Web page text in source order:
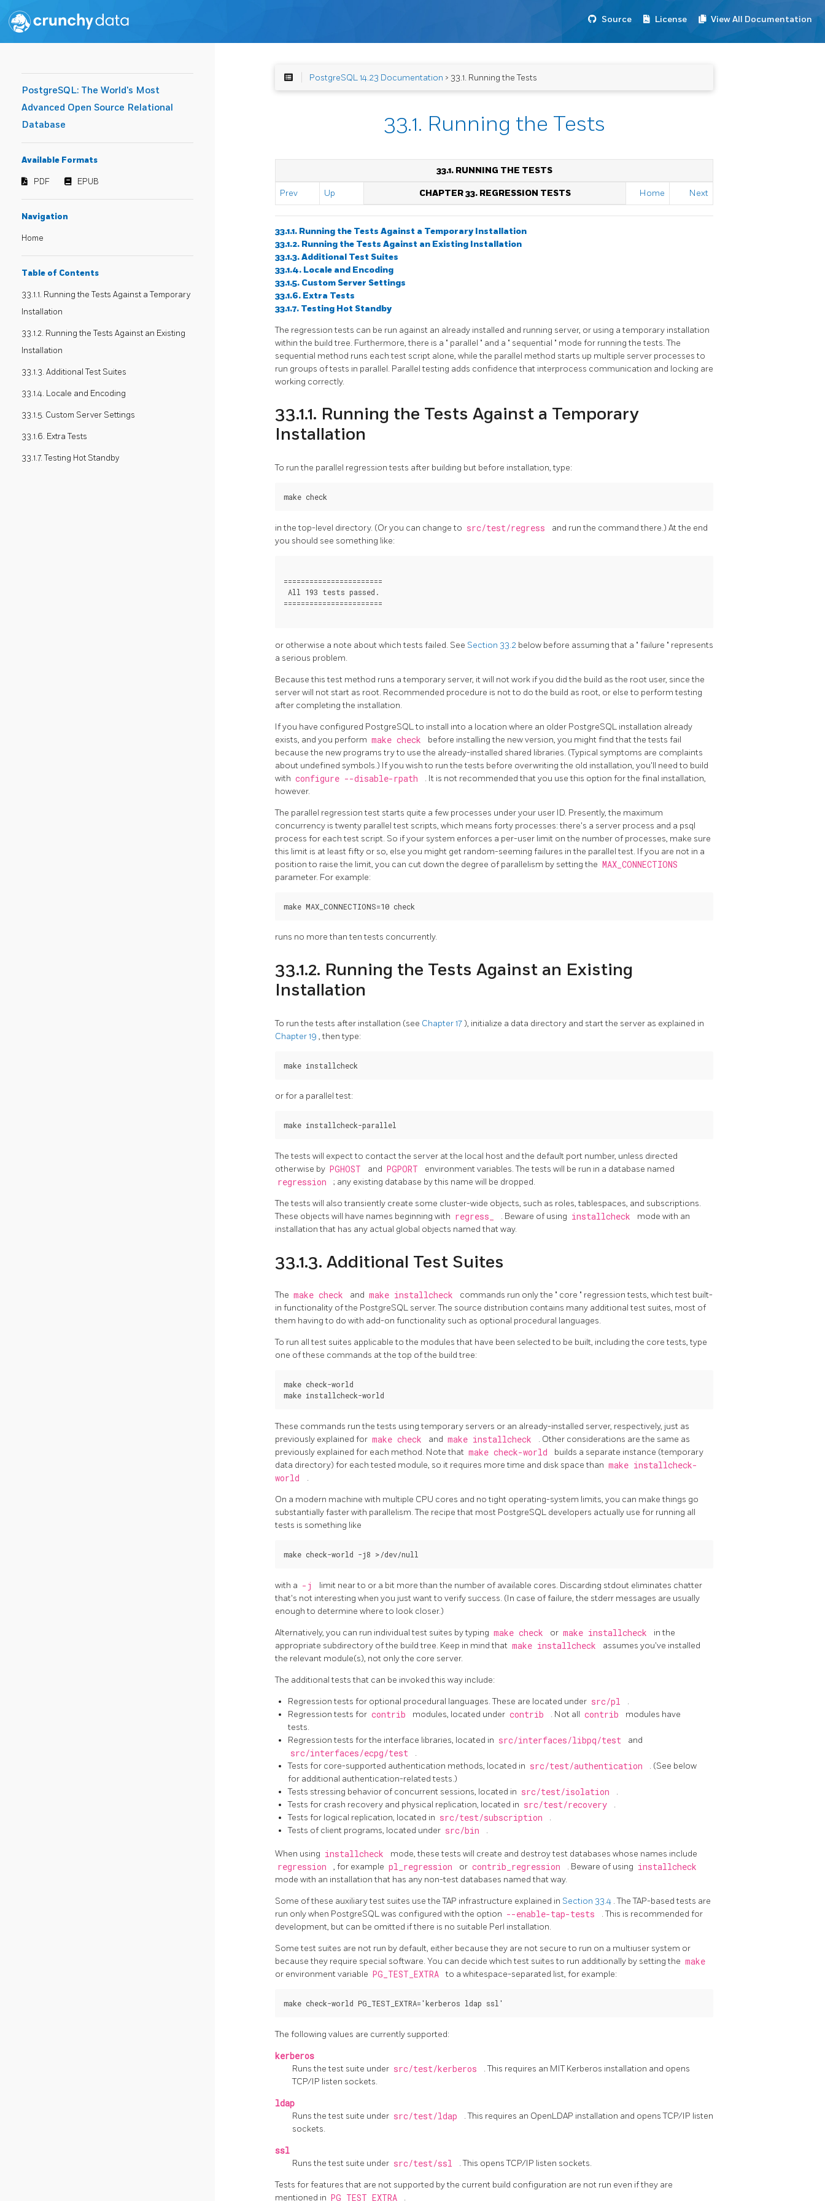
Source License View All Documentation
PostgreSQL: The World's Most
Advanced Open Source Relational
Database
Available Formats
PDF EPUB
Navigation
Home
Table of Contents
33.1.1. Running the Tests Against a Temporary
Installation
33.1.2. Running the Tests Against an Existing
Installation
33.1.3. Additional Test Suites
33.1.4. Locale and Encoding
33.1.5. Custom Server Settings
33.1.6. Extra Tests
33.1.7. Testing Hot Standby
PostgreSQL 14.23 Documentation > 33.1. Running the Tests
33.1. Running the Tests
33.1. RUNNING THE TESTS
Prev Up CHAPTER 33. REGRESSION TESTS Home Next
33.1.1. Running the Tests Against a Temporary Installation
33.1.2. Running the Tests Against an Existing Installation
33.1.3. Additional Test Suites
33.1.4. Locale and Encoding
33.1.5. Custom Server Settings
33.1.6. Extra Tests
33.1.7. Testing Hot Standby
The regression tests can be run against an already installed and running server, or using a temporary installation
within the build tree. Furthermore, there is a " parallel " and a " sequential " mode for running the tests. The
sequential method runs each test script alone, while the parallel method starts up multiple server processes to
run groups of tests in parallel. Parallel testing adds confidence that interprocess communication and locking are
working correctly.
33.1.1. Running the Tests Against a Temporary
Installation
To run the parallel regression tests after building but before installation, type:
in the top-level directory. (Or you can change to src/test/regress
and run the command there.) At the end
you should see something like:
=======================
All 193 tests passed.
or otherwise a note about which tests failed. See Section 33.2 below before assuming that a " failure " represents
a serious problem.
Because this test method runs a temporary server, it will not work if you did the build as the root user, since the
server will not start as root. Recommended procedure is not to do the build as root, or else to perform testing
after completing the installation.
If you have configured PostgreSQLto install into a location where an older PostgreSQL installation already
exists, and you perform make check
before installing the new version, you might find that the tests fail
because the new programs try to use the already-installed shared libraries. (Typical symptoms are complaints
about undefined symbols.) If you wish to run the tests before overwriting the old installation, you'll need to build
with configure --disable-rpath
. It is not recommended that you use this option for the final installation,
however.
The parallel regression test starts quite a few processes under your user ID. Presently, the maximum
concurrency is twenty parallel test scripts, which means forty processes: there's a server process and a psql
process for each test script. So if your system enforces a per-user limit on the number of processes, make sure
this limit is at least fifty or so, else you might get random-seeming failures in the parallel test. If you are not in a
position to raise the limit, you can cut down the degree of parallelism by setting the MAX_CONNECTIONS
parameter. For example:
runs no more than ten tests concurrently.
33.1.2. Running the Tests Against an Existing
Installation
To run the tests after installation (see Chapter 17), initialize a data directory and start the server as explained in
Chapter 19 , then type:
or for a parallel test:
The tests will expect to contact the server at the local host and the default port number, unless directed
otherwise by PGHOST and PGPORT environment variables. The tests will be run in a database named
regression ; any existing database by this name will be dropped.
The tests will also transiently create some cluster-wide objects, such as roles, tablespaces, and subscriptions.
These objects will have names beginning with regress_ . Beware of using installcheck
mode with an
installation that has any actual global objects named that way.
33.1.3. Additional Test Suites
The make check and make installcheck commands run only the " core " regression tests, which test built-
in functionality of the PostgreSQL server. The source distribution contains many additional test suites, most of
them having to do with add-on functionality such as optional procedural languages.
To run all test suites applicable to the modules that have been selected to be built, including the core tests, type
one of these commands at the top of the build tree:
make check-world
These commands run the tests using temporary servers or an already-installed server, respectively, just as
previously explained for make check and make installcheck
. Other considerations are the same as
previously explained for each method. Note that make check-world
builds a separate instance (temporary
data directory) for each tested module, so it requires more time and disk space than make installcheck-
world
.
On a modern machine with multiple CPU cores and no tight operating-system limits, you can make things go
substantially faster with parallelism. The recipe that most PostgreSQL developers actually use for running all
tests is something like
with a -j limit near to or a bit more than the number of available cores. Discarding stdout eliminates chatter
that's not interesting when you just want to verify success. (In case of failure, the stderr messages are usually
enough to determine where to look closer.)
Alternatively, you can run individual test suites by typing make check or make installcheck
in the
appropriate subdirectory of the build tree. Keep in mind that make installcheck
assumes you've installed
the relevant module(s), not only the core server.
The additional tests that can be invoked this way include:
Regression tests for optional procedural languages. These are located under src/pl
.
Regression tests for contrib modules, located under contrib . Not all contrib
modules have
tests.
Regression tests for the interface libraries, located in src/interfaces/libpq/test and
src/interfaces/ecpg/test
.
Tests for core-supported authentication methods, located in src/test/authentication
. (See below
for additional authentication-related tests.)
Tests stressing behavior of concurrent sessions, located in src/test/isolation
.
Tests for crash recovery and physical replication, located in src/test/recovery
.
Tests for logical replication, located in src/test/subscription
.
Tests of client programs, located under src/bin .
When using installcheck mode, these tests will create and destroy test databases whose names include
regression , for example pl_regression or contrib_regression . Beware of using installcheck
mode with an installation that has any non-test databases named that way.
Some of these auxiliary test suites use the TAP infrastructure explained in Section 33.4 . The TAP-based tests are
run only when PostgreSQL was configured with the option --enable-tap-tests
. This is recommended for
development, but can be omitted if there is no suitable Perl installation.
Some test suites are not run by default, either because they are not secure to run on a multiuser system or
because they require special software. You can decide which test suites to run additionally by setting the make
or environment variable PG_TEST_EXTRA to a whitespace-separated list, for example:
The following values are currently supported:
kerberos
Runs the test suite under src/test/kerberos
. This requires an MIT Kerberos installation and opens
TCP/IP listen sockets.
ldap
Runs the test suite under src/test/ldap . This requires an OpenLDAP installation and opens TCP/IP listen
sockets.
ssl
Runs the test suite under src/test/ssl . This opens TCP/IP listen sockets.
Tests for features that are not supported by the current build configuration are not run even if they are
mentioned in PG_TEST_EXTRA .